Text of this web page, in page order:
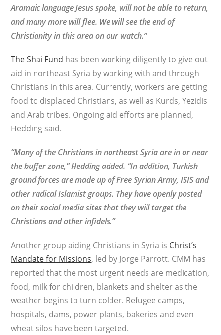
Aramaic language Jesus spoke, will not be able to return,
and many more will flee. We will see the end of
Christianity in this area on our watch.”
The Shai Fund has been working diligently to give out
aid in northeast Syria by working with and through
Christians in this area. Currently, workers are getting
food to displaced Christians, as well as Kurds, Yezidis
and Arab tribes. Ongoing aid efforts are planned,
Hedding said.
“Many of the Christians in northeast Syria are in or near
the buffer zone,” Hedding added. “In addition, Turkish
ground forces are made up of Free Syrian Army, ISIS and
other radical Islamist groups. They have openly posted
on their social media sites that they will target the
Christians and other infidels.”
Another group aiding Christians in Syria is Christ’s
Mandate for Missions, led by Jorge Parrott. CMM has
reported that the most urgent needs are medication,
food, milk for children, blankets and shelter as the
weather begins to turn colder. Refugee camps,
hospitals, dams, power plants, bakeries and even
wheat silos have been targeted.